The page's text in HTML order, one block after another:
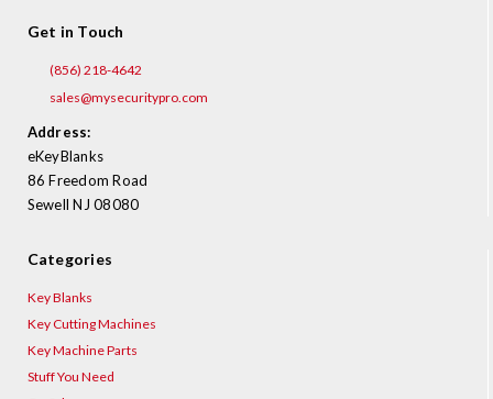
Get in Touch
(856) 218-4642
sales@mysecuritypro.com
Address:
eKeyBlanks
86 Freedom Road
Sewell NJ 08080
Categories
Key Blanks
Key Cutting Machines
Key Machine Parts
Stuff You Need